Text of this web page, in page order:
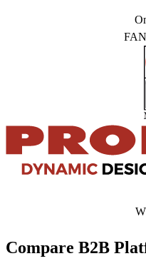
Compare B2B